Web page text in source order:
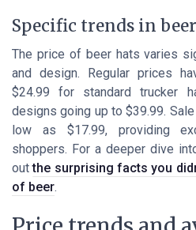
Specific trends in
The price of beer hats varies
and design. Regular prices
$24.99 for standard trucker
designs going up to $39.99.
low as $17.99, providing
shoppers. For a deeper dive
outthe surprising facts you
of beer.